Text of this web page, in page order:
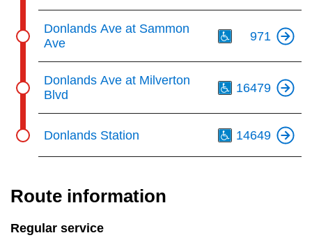
Donlands Ave at Sammon
Ave
971
Donlands Ave at Milverton
Blvd
16479
Donlands Station 14649
Route information
Regular service